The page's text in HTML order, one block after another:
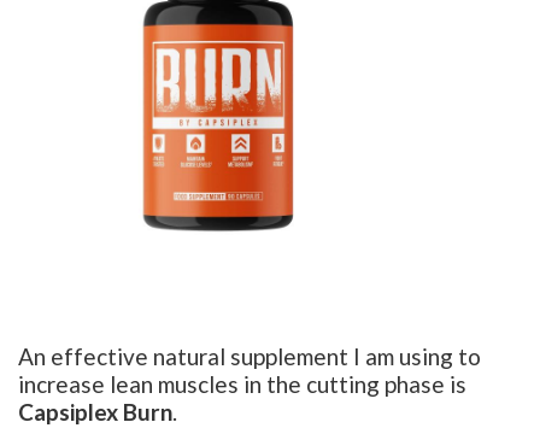
An effective natural supplement I am using to
increase lean muscles in the cutting phase is
Capsiplex Burn.